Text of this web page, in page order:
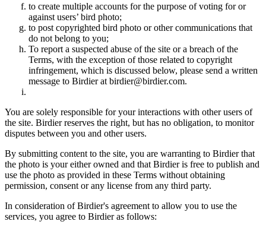
to create multiple accounts for the purpose of voting for or
against users’ bird photo;
to post copyrighted bird photo or other communications that
do not belong to you;
To report a suspected abuse of the site or a breach of the
Terms, with the exception of those related to copyright
infringement, which is discussed below, please send a written
message to Birdier at birdier@birdier.com.
You are solely responsible for your interactions with other users of
the site. Birdier reserves the right, but has no obligation, to monitor
disputes between you and other users.
By submitting content to the site, you are warranting to Birdier that
the photo is your either owned and that Birdier is free to publish and
use the photo as provided in these Terms without obtaining
permission, consent or any license from any third party.
In consideration of Birdier's agreement to allow you to use the
services, you agree to Birdier as follows: